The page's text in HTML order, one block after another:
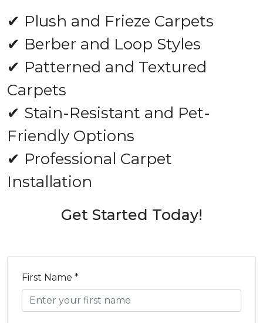
✔ Plush and Frieze Carpets
✔ Berber and Loop Styles
✔ Patterned and Textured
Carpets
✔ Stain-Resistant and Pet-
Friendly Options
✔ Professional Carpet
Installation
Get Started Today!
First Name *